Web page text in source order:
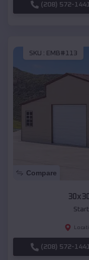
(208) 572-
SKU : EMB#113
Compare
(208) 572-